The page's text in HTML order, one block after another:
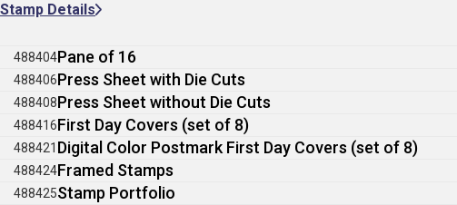
Stamp Details
488404Pane of 16
488406Press Sheet with Die Cuts
488408Press Sheet without Die Cuts
488416First Day Covers (set of 8)
488421 Digital Color Postmark First Day Covers (set of 8)
488424Framed Stamps
488425Stamp Portfolio